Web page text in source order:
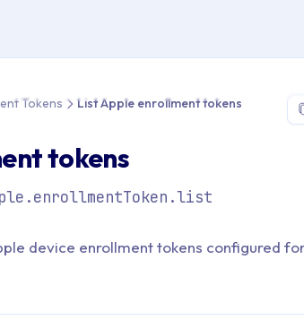
Tokens List Apple enrollment tokens
tokens
device enrollment tokens configured